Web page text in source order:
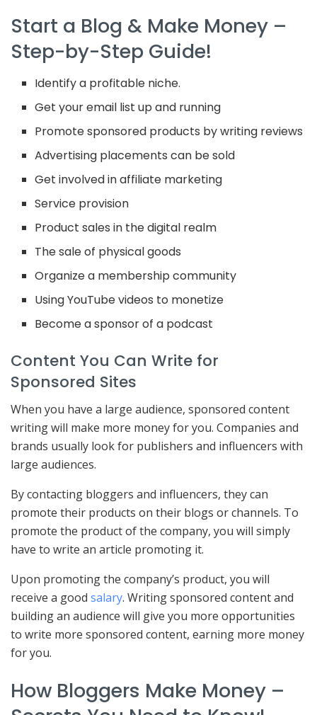
Start a Blog & Make Money –
Step-by-Step Guide!
Identify a profitable niche.
Get your email list up and running
Promote sponsored products by writing reviews
Advertising placements can be sold
Get involved in affiliate marketing
Service provision
Product sales in the digital realm
The sale of physical goods
Organize a membership community
Using YouTube videos to monetize
Become a sponsor of a podcast
Content You Can Write for
Sponsored Sites
When you have a large audience, sponsored content
writing will make more money for you. Companies and
brands usually look for publishers and influencers with
large audiences.
By contacting bloggers and influencers, they can
promote their products on their blogs or channels. To
promote the product of the company, you will simply
have to write an article promoting it.
Upon promoting the company’s product, you will
receive a good salary. Writing sponsored content and
building an audience will give you more opportunities
to write more sponsored content, earning more money
for you.
How Bloggers Make Money –